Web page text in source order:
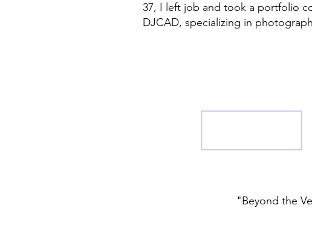
37, I left job and took a portfolio
DJCAD, specializing in
"Beyond the